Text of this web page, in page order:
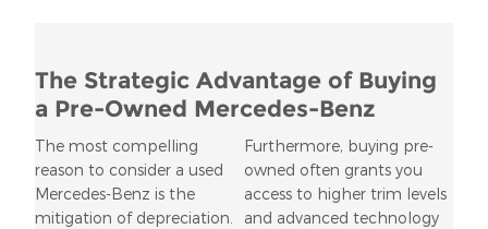
The Strategic Advantage of Buying
a Pre-Owned Mercedes-Benz
The most compelling
reason to consider a used
Mercedes-Benz is the
mitigation of depreciation.
Furthermore, buying pre-
owned often grants you
access to higher trim levels
and advanced technology